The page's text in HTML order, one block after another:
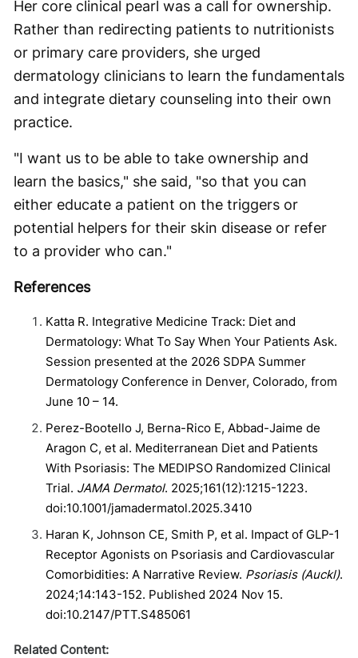
Her core clinical pearl was a call for ownership.
Rather than redirecting patients to nutritionists
or primary care providers, she urged
dermatology clinicians to learn the fundamentals
and integrate dietary counseling into their own
practice.
"I want us to be able to take ownership and
learn the basics," she said, "so that you can
either educate a patient on the triggers or
potential helpers for their skin disease or refer
to a provider who can."
References
Katta R. Integrative Medicine Track: Diet and
Dermatology: What To Say When Your Patients Ask.
Session presented at the 2026 SDPA Summer
Dermatology Conference in Denver, Colorado, from
June 10 – 14.
Perez-Bootello J, Berna-Rico E, Abbad-Jaime de
Aragon C, et al. Mediterranean Diet and Patients
With Psoriasis: The MEDIPSO Randomized Clinical
Trial. JAMA Dermatol. 2025;161(12):1215-1223.
doi:10.1001/jamadermatol.2025.3410
Haran K, Johnson CE, Smith P, et al. Impact of GLP-1
Receptor Agonists on Psoriasis and Cardiovascular
Comorbidities: A Narrative Review. Psoriasis (Auckl).
2024;14:143-152. Published 2024 Nov 15.
doi:10.2147/PTT.S485061
Related Content: